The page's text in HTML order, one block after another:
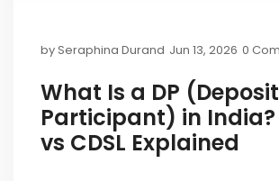
bySeraphina Durand Jun 13, 2026 0
What Is a DP
Participant) in India?
vs CDSL Explained